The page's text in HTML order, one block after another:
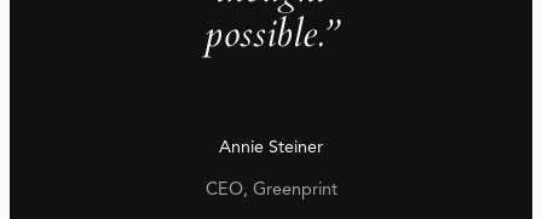
possible.”
Annie Steiner
CEO, Greenprint